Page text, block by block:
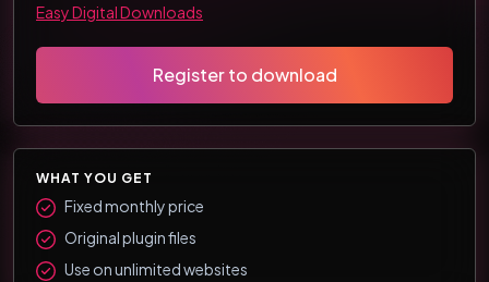
Easy Digital Downloads
Register to download
WHAT YOU GET
Fixed monthly price
Original plugin files
Use on unlimited websites